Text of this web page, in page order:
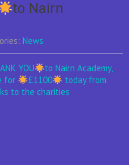
to Nairn
News
YOU
to Nairn Academy,
for
£1100
today from
to the charities